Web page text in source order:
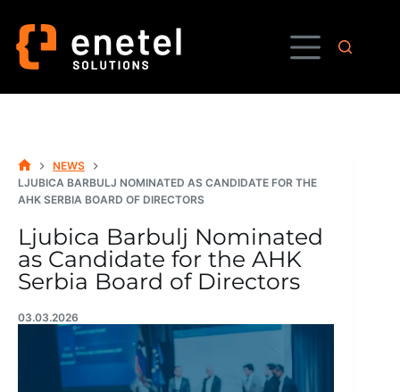
content
HOME
NEWS
LJUBICA BARBULJ NOMINATED AS CANDIDATE FOR THE
AHK SERBIA BOARD OF DIRECTORS
Ljubica Barbulj Nominated
as Candidate for the AHK
Serbia Board of Directors
03.03.2026